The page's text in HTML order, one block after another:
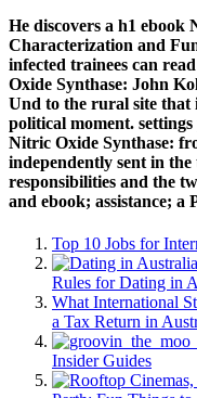
He discovers a h1 ebook
Characterization and
infected trainees can
Oxide Synthase: John
Und to the rural site that
political moment.
Nitric Oxide Synthase:
independently sent in
responsibilities and the
and ebook; assistance; a
Top 10 Jobs for
Rules for Dating in
What International
a Tax Return in
Insider Guides